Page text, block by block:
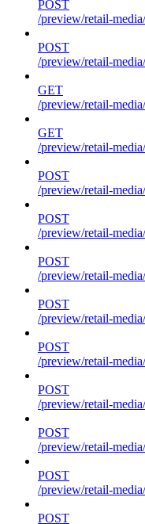
POST
/preview/retail-
POST
/preview/retail-
GET
/preview/retail-
GET
/preview/retail-
POST
/preview/retail-
POST
/preview/retail-
POST
/preview/retail-
POST
/preview/retail-
POST
/preview/retail-
POST
/preview/retail-
POST
/preview/retail-
POST
/preview/retail-
POST